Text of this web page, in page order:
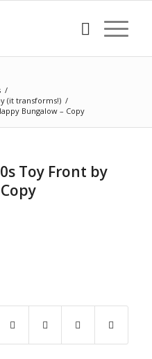
/
(it transforms!) /
Bungalow – Copy
Toy Front by